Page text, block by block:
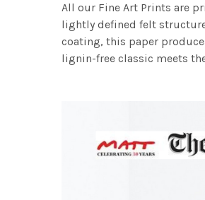
All our Fine Art Prints are
lightly defined felt
coating, this paper
lignin-free classic meets